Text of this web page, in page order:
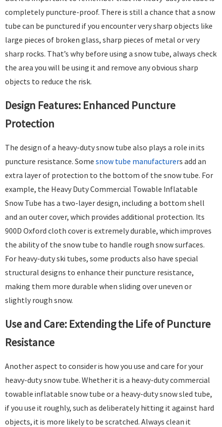
completely puncture-proof. There is still a chance that a snow
tube can be punctured if you encounter very sharp objects like
large pieces of broken glass, sharp pieces of metal or very
sharp rocks. That’s why before using a snow tube, always check
the area you will be using it and remove any obvious sharp
objects to reduce the risk. ​
Design Features: Enhanced Puncture
Protection​
The design of a heavy-duty snow tube also plays a role in its
puncture resistance. Some snow tube manufacturers add an
extra layer of protection to the bottom of the snow tube. For
example, the Heavy Duty Commercial Towable Inflatable
Snow Tube has a two-layer design, including a bottom shell
and an outer cover, which provides additional protection. Its
900D Oxford cloth cover is extremely durable, which improves
the ability of the snow tube to handle rough snow surfaces.
For heavy-duty ski tubes, some products also have special
structural designs to enhance their puncture resistance,
making them more durable when sliding over uneven or
slightly rough snow. ​
Use and Care: Extending the Life of Puncture
Resistance​
Another aspect to consider is how you use and care for your
heavy-duty snow tube. Whether it is a heavy-duty commercial
towable inflatable snow tube or a heavy-duty snow sled tube,
if you use it roughly, such as deliberately hitting it against hard
objects, it is more likely to be scratched. Always clean it